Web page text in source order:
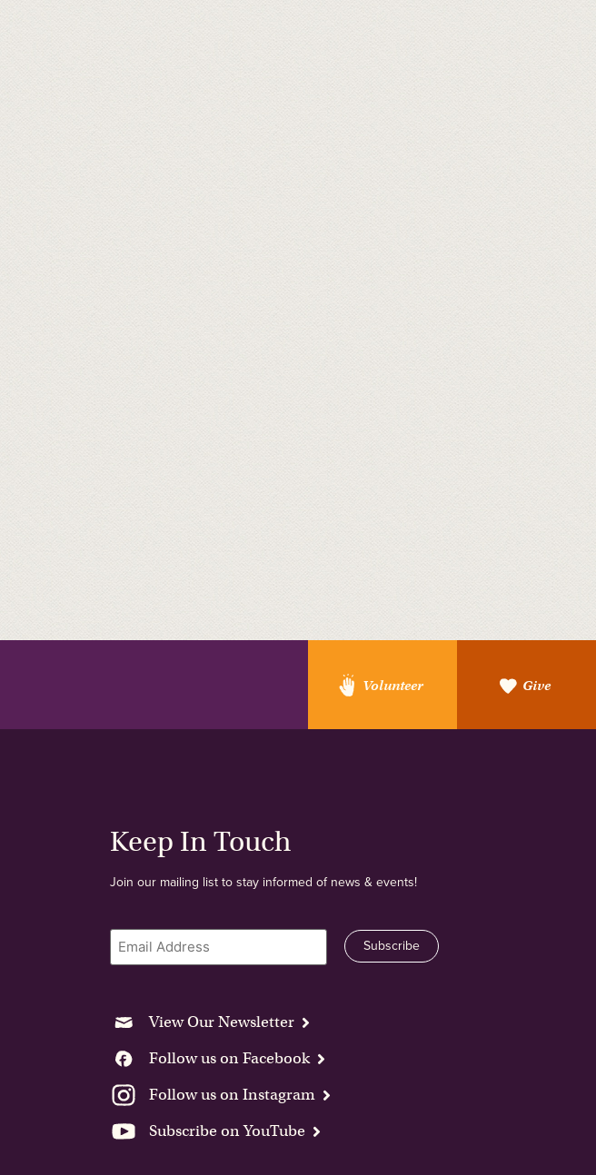
Volunteer Give
Keep In Touch
Join our mailing list to stay informed of news & events!
Email
View Our Newsletter
Follow us on Facebook
Follow us on Instagram
Subscribe on YouTube